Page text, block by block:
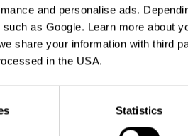
and personalise ads.
as Google. Learn more about
share your information with third
in the USA.
Statistics